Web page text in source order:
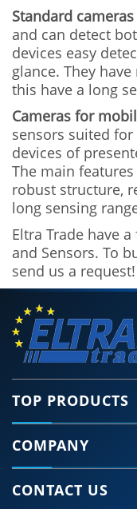
Standard cameras
and can detect
devices easy
glance. They
this have a long
Cameras for
sensors suited
devices of
The main
robust structure,
long sensing
Eltra Trade have
and Sensors. To
send us a request!
TOP PRODUCTS
COMPANY
CONTACT US